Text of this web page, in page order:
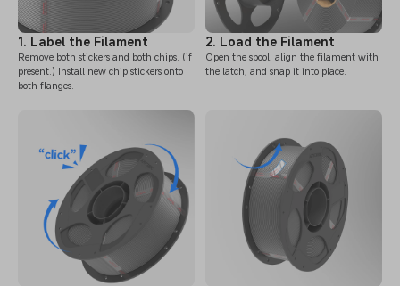
1. Label the Filament
Remove both stickers and both chips. (if
present.) Install new chip stickers onto
both flanges.
2. Load the Filament
Open the spool, align the filament with
the latch, and snap it into place.